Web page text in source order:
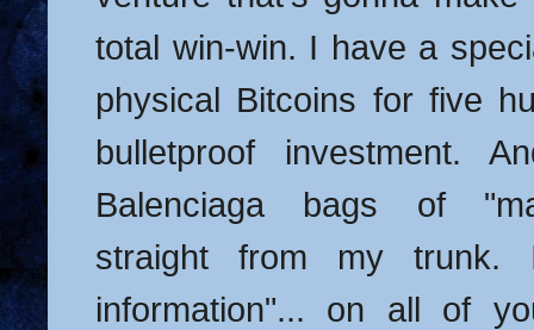
total win-win. I have a
physical Bitcoins for five
bulletproof investment.
Balenciaga bags of
straight from my trunk.
information"... on all of